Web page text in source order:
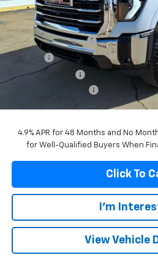
Less
MSRP:
Documentation Fee
Franks' Discount
4.9% APR for 48 Months and No
for Well-Qualified Buyers When
Click To
I'm
View Vehicle